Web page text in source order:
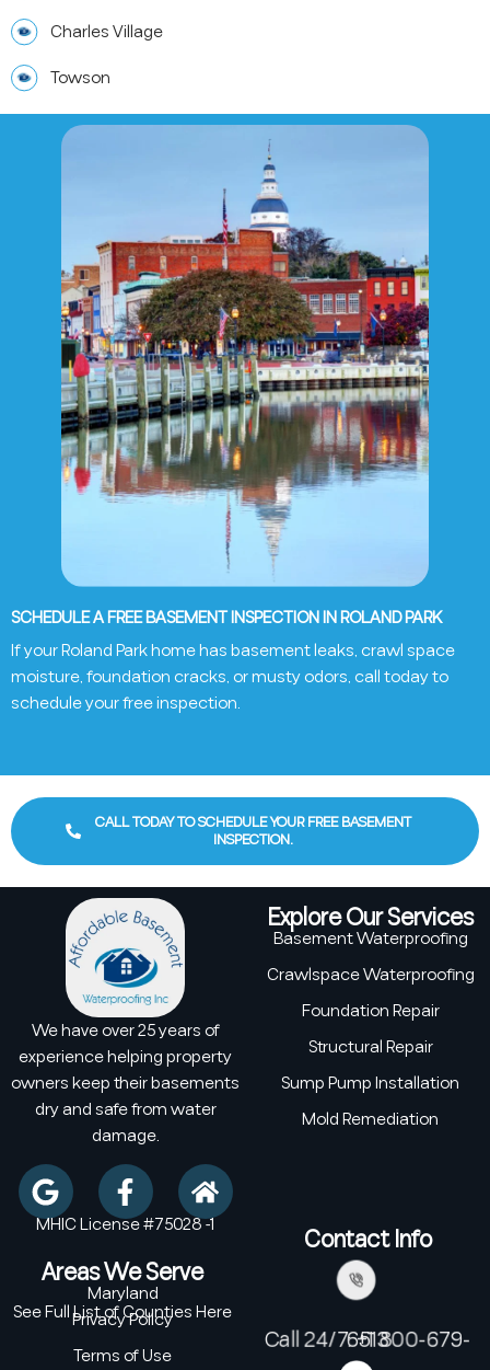
Charles Village
Towson
SCHEDULE A FREE BASEMENT INSPECTION IN ROLAND PARK
If your Roland Park home has basement leaks, crawl space
moisture, foundation cracks, or musty odors, call today to
schedule your free inspection.
CALL TODAY TO SCHEDULE YOUR FREE BASEMENT
INSPECTION.
We have over 25 years of
experience helping property
owners keep their basements
dry and safe from water
damage.
MHIC License #75028 -1
Explore Our Services
Basement Waterproofing
Crawlspace Waterproofing
Foundation Repair
Structural Repair
Sump Pump Installation
Mold Remediation
Areas We Serve
Maryland
See Full List of Counties Here
Privacy Policy
Terms of Use
Contact Info
Call 24/7: +1 800-679-6513